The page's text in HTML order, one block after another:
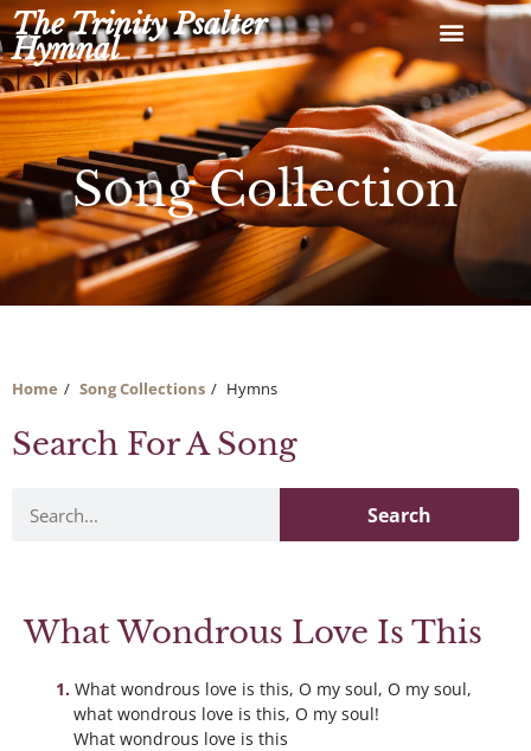
Skip
to
content
The Trinity Psalter
Hymnal
Song Collection
Home Song Collections Hymns
Search For A Song
Search
What Wondrous Love Is This
What wondrous love is this, O my soul, O my soul,
what wondrous love is this, O my soul!
What wondrous love is this